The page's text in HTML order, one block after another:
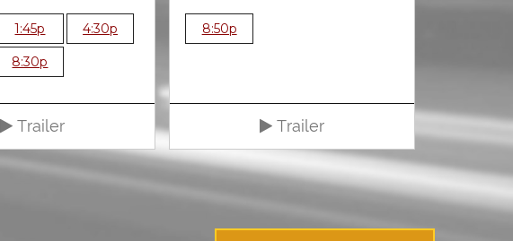
1:45p 4:30p
8:30p
Trailer
8:50p
Trailer